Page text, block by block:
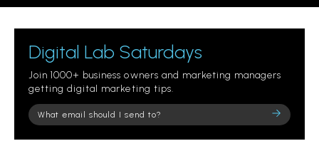
Digital Lab Saturdays
Join 1000+ business owners and marketing managers
getting digital marketing tips.
Please
leave